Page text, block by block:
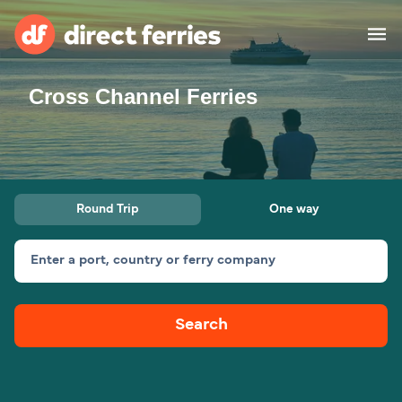
Operators
Countries
Special Offers
Route & Port finder
Cross Channel Ferries
Round Trip One way
Enter a port, country or ferry company
Search